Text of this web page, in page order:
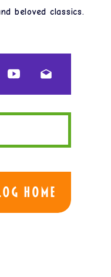
beloved classics.
Home